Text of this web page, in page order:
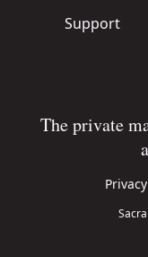
The private
Support